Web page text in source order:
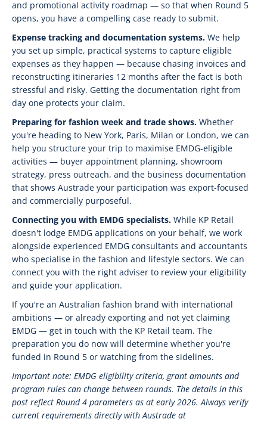
and promotional activity roadmap — so that when Round 5
opens, you have a compelling case ready to submit.
Expense tracking and documentation systems. We help
you set up simple, practical systems to capture eligible
expenses as they happen — because chasing invoices and
reconstructing itineraries 12 months after the fact is both
stressful and risky. Getting the documentation right from
day one protects your claim.
Preparing for fashion week and trade shows. Whether
you're heading to New York, Paris, Milan or London, we can
help you structure your trip to maximise EMDG-eligible
activities — buyer appointment planning, showroom
strategy, press outreach, and the business documentation
that shows Austrade your participation was export-focused
and commercially purposeful.
Connecting you with EMDG specialists. While KP Retail
doesn't lodge EMDG applications on your behalf, we work
alongside experienced EMDG consultants and accountants
who specialise in the fashion and lifestyle sectors. We can
connect you with the right adviser to review your eligibility
and guide your application.
If you're an Australian fashion brand with international
ambitions — or already exporting and not yet claiming
EMDG — get in touch with the KP Retail team. The
preparation you do now will determine whether you're
funded in Round 5 or watching from the sidelines.
Important note: EMDG eligibility criteria, grant amounts and
program rules can change between rounds. The details in this
post reflect Round 4 parameters as at early 2026. Always verify
current requirements directly with Austrade at